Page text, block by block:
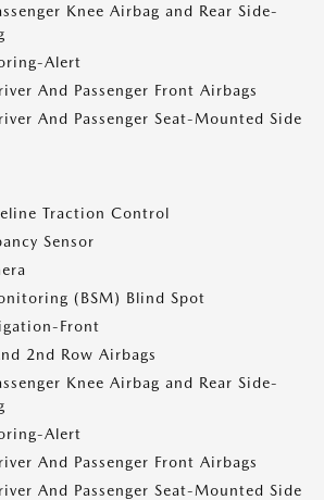
Knee Airbag and Rear Side-
Alert
And Passenger Front Airbags
And Passenger Seat-Mounted Side
Traction Control
Sensor
(BSM) Blind Spot
Front
2nd Row Airbags
Knee Airbag and Rear Side-
Alert
And Passenger Front Airbags
And Passenger Seat-Mounted Side